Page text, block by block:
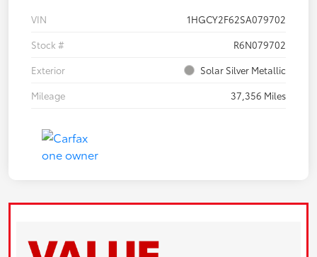
VIN
1HGCY2F62SA079702
Stock #
R6N079702
Exterior
Solar Silver Metallic
Mileage
37,356 Miles